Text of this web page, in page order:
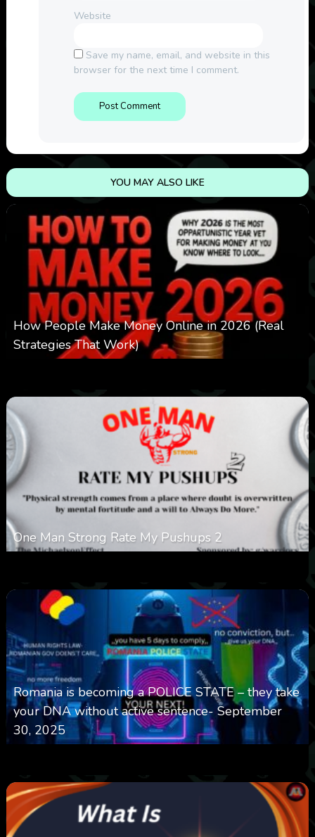
Website
Save my name, email, and website in this
browser for the next time I comment.
YOU MAY ALSO LIKE
How People Make Money Online in 2026 (Real
Strategies That Work)
One Man Strong Rate My Pushups 2
Romania is becoming a POLICE STATE – they take
your DNA without active sentence- September
30, 2025